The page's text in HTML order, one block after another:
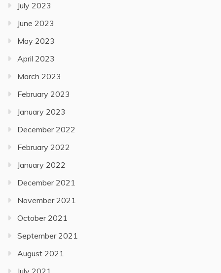
July 2023
June 2023
May 2023
April 2023
March 2023
February 2023
January 2023
December 2022
February 2022
January 2022
December 2021
November 2021
October 2021
September 2021
August 2021